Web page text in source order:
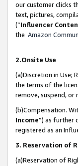
our customer clicks
text, pictures,
(“Influencer
the Amazon
2.Onsite Use
(a)Discretion in Use;
the terms of the
remove, suspend, or
(b)Compensation.
Income”) as further
registered as an
3. Reservation of
(a)Reservation of